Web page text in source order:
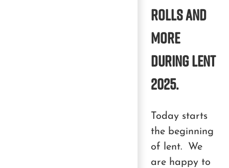
rolls and
more
during Lent
2025.
Today starts
the beginning
of lent. We
are happy to